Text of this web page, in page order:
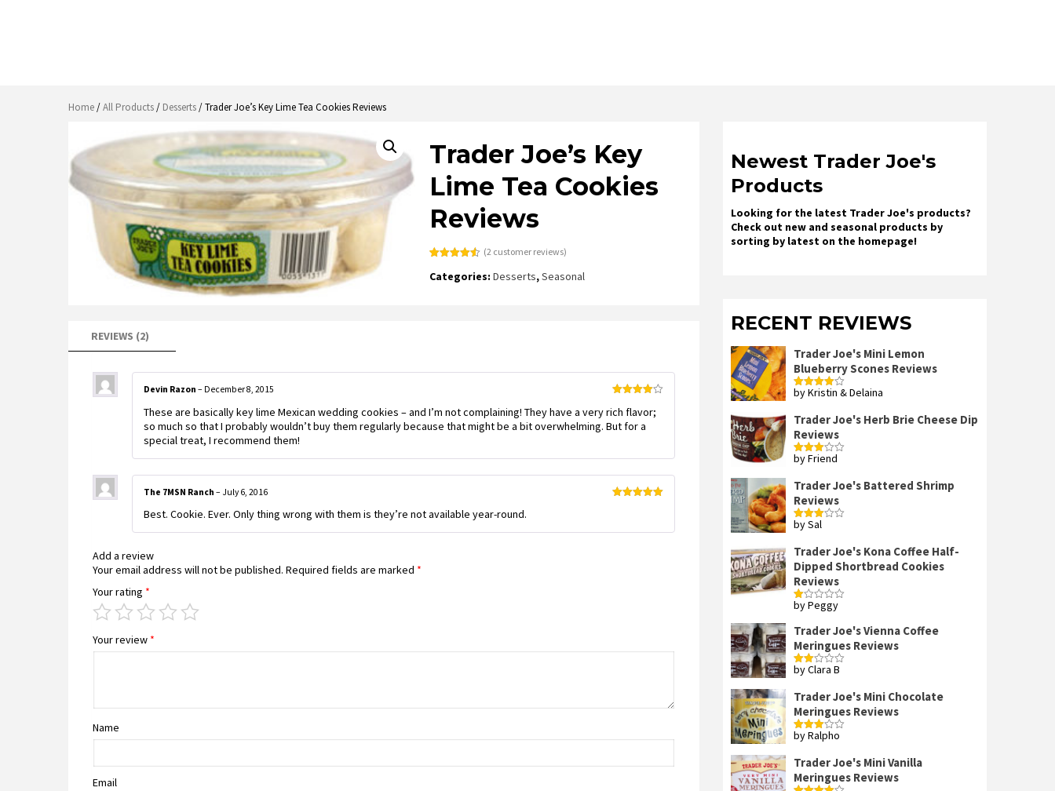
Home/All Products/ Desserts/ Trader Joe’s Key Lime Tea Cookies Reviews
Trader Joe’s Key
Lime Tea Cookies
Reviews
out of 5
based on
(2 customer reviews)
Categories:Desserts,Seasonal
REVIEWS (2)
out of 5
Devin Razon – December 8, 2015
These are basically key lime Mexican wedding cookies – and I’m not complaining! They have a very rich flavor;
so much so that I probably wouldn’t buy them regularly because that might be a bit overwhelming. But for a
special treat, I recommend them!
The 7MSN Ranch – July 6, 2016
Best. Cookie. Ever. Only thing wrong with them is they’re not available year-round.
Add a review
Your email address will not be published. Required fields are marked *
Your rating *
Your review *
Name
Email
Newest Trader Joe's
Products
Looking for the latest Trader Joe's products?
Check out new and seasonal products by
sorting by latest on the homepage!
RECENT REVIEWS
Trader Joe's Mini Lemon
Blueberry Scones Reviews
Rated4
by Kristin & Delaina
Trader Joe's Herb Brie Cheese Dip
Reviews
Rated
by Friend
Trader Joe's Battered Shrimp
Reviews
Rated
by Sal
Trader Joe's Kona Coffee Half-
Dipped Shortbread Cookies
Reviews
Rated
out
of
5
by Peggy
Trader Joe's Vienna Coffee
Meringues Reviews
Rated
of 5
by Clara B
Trader Joe's Mini Chocolate
Meringues Reviews
Rated
by Ralpho
Trader Joe's Mini Vanilla
Meringues Reviews